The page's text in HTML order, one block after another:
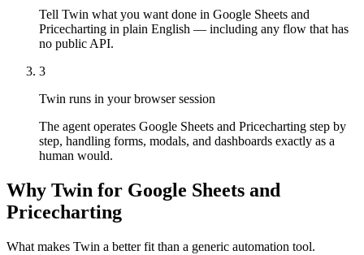
Tell Twin what you want done in Google Sheets and
Pricecharting in plain English — including any flow that has
no public API.
3
Twin runs in your browser session
The agent operates Google Sheets and Pricecharting step by
step, handling forms, modals, and dashboards exactly as a
human would.
Why Twin for Google Sheets and
Pricecharting
What makes Twin a better fit than a generic automation tool.